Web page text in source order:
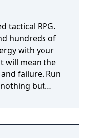
tactical RPG.
hundreds of
with your
will mean the
failure. Run
but
than class
for you